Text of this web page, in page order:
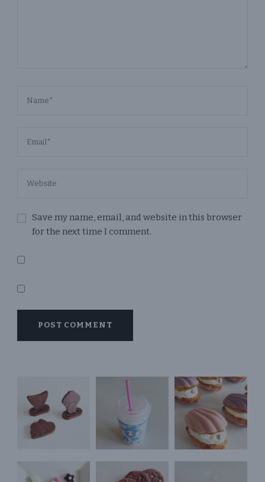
Save my name, email, and website in this browser
for the next time I comment.